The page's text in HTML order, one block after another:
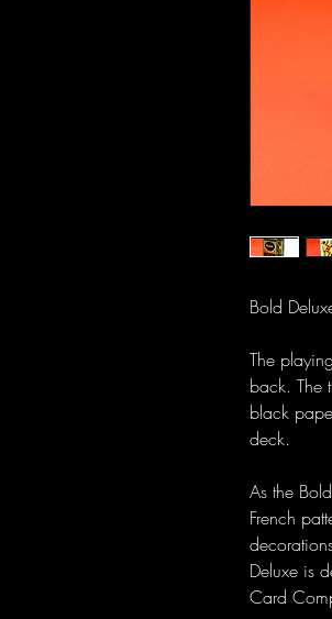
Bold
The
back. The
black
deck.
As the
French
Deluxe is
Card